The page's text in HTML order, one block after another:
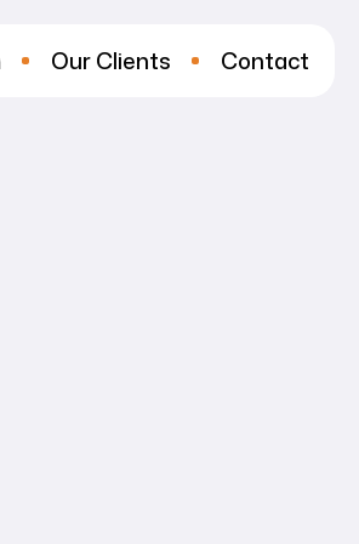
Our Clients Contact